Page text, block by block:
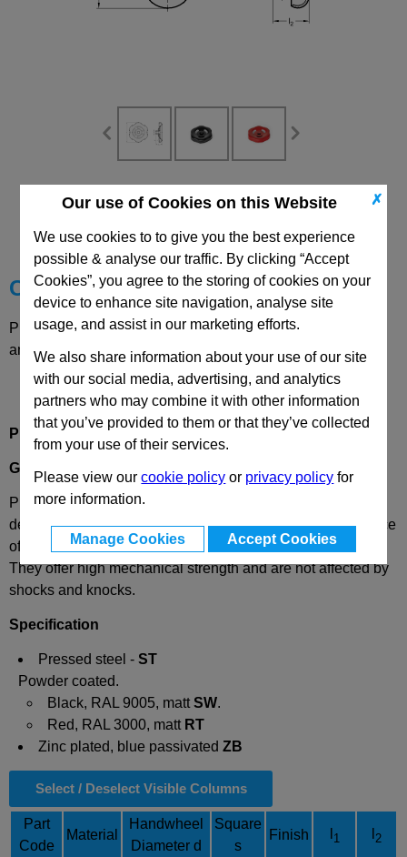
✗
Our use of Cookies on this Website
We use cookies to to give you the best experience
possible & analyse our traffic. By clicking “Accept
Cookies”, you agree to the storing of cookies on your
device to enhance site navigation, analyse site
usage, and assist in our marketing efforts.
We also share information about your use of our site
with our social media, advertising, and analytics
partners who may combine it with other information
that you’ve provided to them or that they’ve collected
from your use of their services.
Please view ourcookie policy or privacy policy for
more information.
Manage Cookies Accept Cookies
CAD Viewer
Technical Data
Choose your Part
Please select desired options to reveal part number, price
and availability
Product Description
GN227.6 Pressed Steel Handwheels
Pressed steel handwheels GN 227.6 have been specially
developed for valves and consist of a single unwelded piece
of pressed sheet metal manufactured by a special process.
They offer high mechanical strength and are not affected by
shocks and knocks.
Specification
Pressed steel - ST
Powder coated.
Black, RAL 9005, mattSW.
Red, RAL 3000, matt RT
Zinc plated, blue passivated ZB
Select / Deselect Visible Columns
Part
Code
Material
Handwheel
Diameter d
Square
s
Finish 1 2